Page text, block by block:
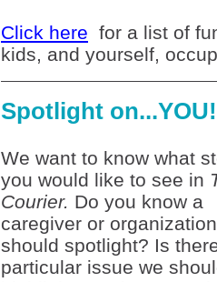
Click here for a list of
kids, and yourself,
Spotlight on...YOU!
We want to know what
you would like to see in
Courier. Do you know a
caregiver or
should spotlight? Is
particular issue we